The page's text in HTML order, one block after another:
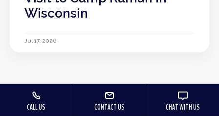
Wisconsin
Jul 17, 2026
CALL US CONTACT US CHAT WITH US